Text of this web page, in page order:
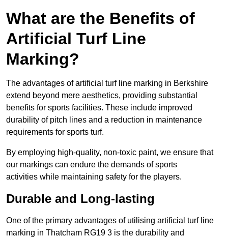
What are the Benefits of
Artificial Turf Line
Marking?
The advantages of artificial turf line marking in Berkshire
extend beyond mere aesthetics, providing substantial
benefits for sports facilities. These include improved
durability of pitch lines and a reduction in maintenance
requirements for sports turf.
By employing high-quality, non-toxic paint, we ensure that
our markings can endure the demands of sports
activities while maintaining safety for the players.
Durable and Long-lasting
One of the primary advantages of utilising artificial turf line
marking in Thatcham RG19 3 is the durability and